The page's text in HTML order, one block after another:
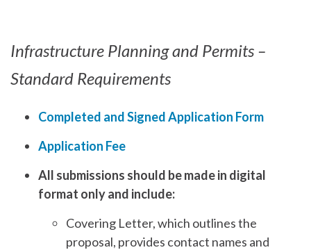
Infrastructure Planning and Permits –
Standard Requirements
Completed and Signed Application Form
Application Fee
All submissions should be made in digital
format only and include:
Covering Letter, which outlines the
proposal, provides contact names and